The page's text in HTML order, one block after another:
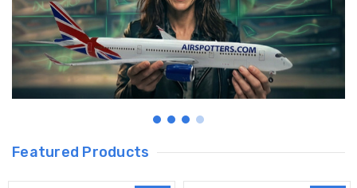
Featured Products